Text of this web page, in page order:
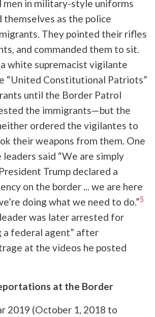
men in military-style uniforms
themselves as the police
They pointed their rifles
and commanded them to sit.
white supremacist vigilante
“United Constitutional Patriots”
until the Border Patrol
the immigrants—but the
ordered the vigilantes to
their weapons from them. One
said “We are simply
Trump declared a
on the border ... we are here
doing what we need to do.”5
was later arrested for
a federal agent” after
at the videos he posted
at the Border
2019 (October 1, 2018 to